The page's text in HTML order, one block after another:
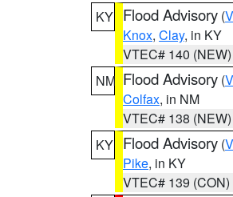
KY Flood Advisory (
Knox, Clay, in KY
VTEC# 140 (NEW)
NM Flood Advisory (
Colfax, in NM
VTEC# 138 (NEW)
KY Flood Advisory (
Pike, in KY
VTEC# 139 (CON)